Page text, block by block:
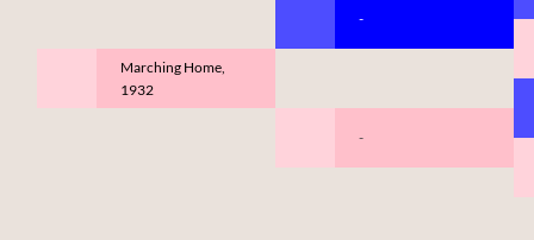
Marching Home,
1932
-
-